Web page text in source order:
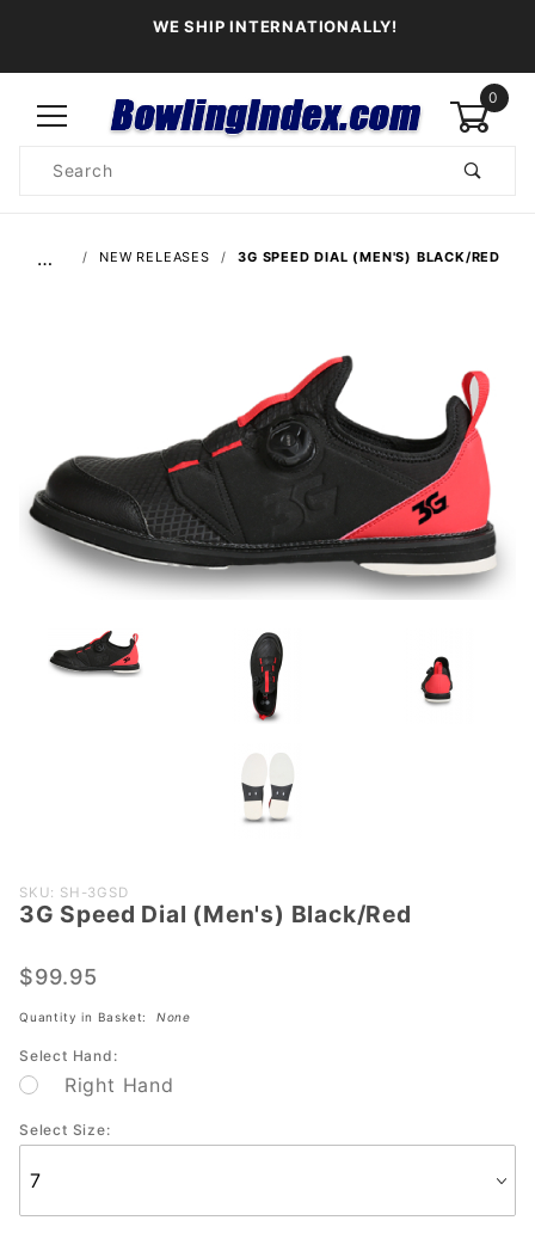
WE SHIP INTERNATIONALLY!
0
Search
… NEW RELEASES 3G SPEED DIAL (MEN'S) BLACK/RED
Purchase
3G Speed
(Men's)
SKU: SH-3GSD
3G Speed Dial (Men's) Black/Red
$99.95
Quantity in Basket: None
Select Hand:
Right Hand
Select Size: